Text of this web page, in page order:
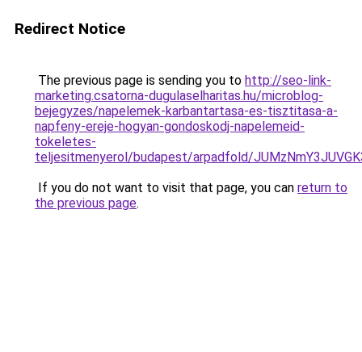
Redirect Notice
The previous page is sending you to http://seo-link-
marketing.csatorna-dugulaselharitas.hu/microblog-
bejegyzes/napelemek-karbantartasa-es-tisztitasa-a-
napfeny-ereje-hogyan-gondoskodj-napelemeid-
tokeletes-
teljesitmenyerol/budapest/arpadfold/
If you do not want to visit that page, you can return to
the previous page.